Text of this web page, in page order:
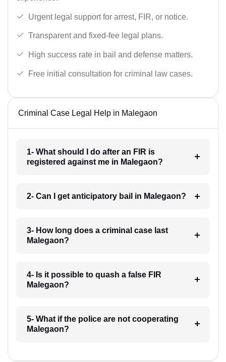
Urgent legal support for arrest, FIR, or notice.
Transparent and fixed-fee legal plans.
High success rate in bail and defense matters.
Free initial consultation for criminal law cases.
Criminal Case Legal Help in Malegaon
1- What should I do after an FIR is
registered against me in Malegaon?
2- Can I get anticipatory bail in Malegaon?
3- How long does a criminal case last
Malegaon?
4- Is it possible to quash a false FIR
Malegaon?
5- What if the police are not cooperating
Malegaon?